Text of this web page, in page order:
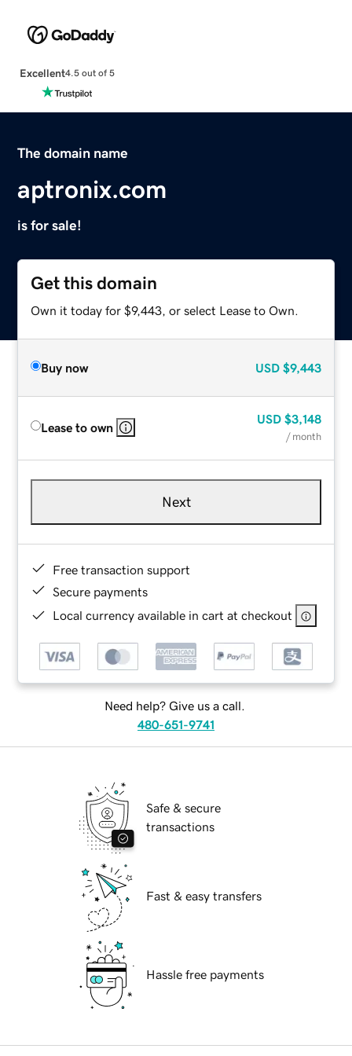
Excellent4.5 out of 5
The domain name
aptronix.com
is for sale!
Get this domain
Own it today for $9,443, or select Lease to Own.
Buy now USD $9,443
Lease to own
USD $3,148
/ month
Next
Free transaction support
Secure payments
Local currency available in cart at checkout
Need help? Give us a call.
480-651-9741
Safe & secure
transactions
Fast & easy transfers
Hassle free payments